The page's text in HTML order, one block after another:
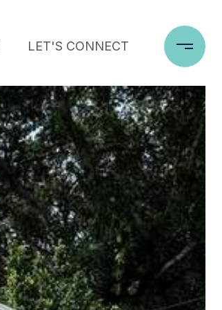
LET'S CONNECT